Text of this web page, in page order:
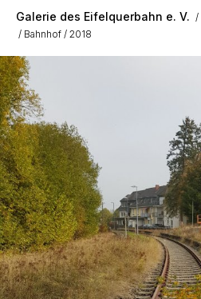
Galerie des Eifelquerbahn e. V.
Bahnhof
2018